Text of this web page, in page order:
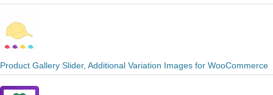
Product Gallery Slider, Additional Variation Images for WooCommerce